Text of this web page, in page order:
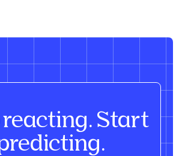
reacting. Start